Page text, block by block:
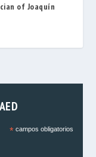
of Joaquín
*campos obligatorios